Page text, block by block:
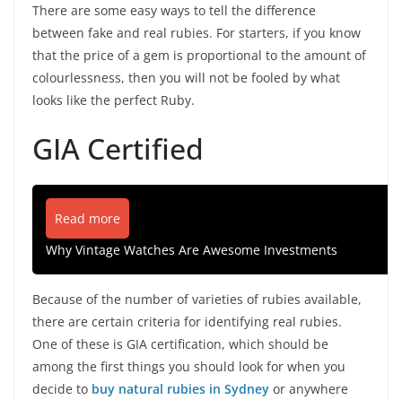
There are some easy ways to tell the difference
between fake and real rubies. For starters, if you know
that the price of a gem is proportional to the amount of
colourlessness, then you will not be fooled by what
looks like the perfect Ruby.
GIA Certified
Read more
Why Vintage Watches Are Awesome Investments
Because of the number of varieties of rubies available,
there are certain criteria for identifying real rubies.
One of these is GIA certification, which should be
among the first things you should look for when you
decide to buy natural rubies in Sydney or anywhere